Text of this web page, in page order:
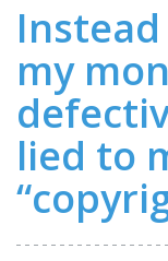
my
lied to